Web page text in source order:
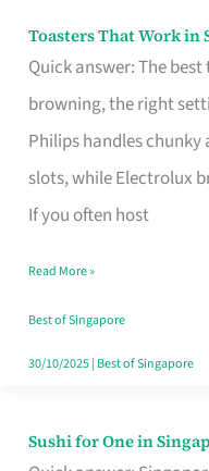
Toasters That Work in
Quick answer: The
browning, the right
Philips handles
slots, while Electrolux
If you often host
Toasters
That
Singapore’s
Humid
Kitchens
Read More »
Best of Singapore
30/10/2025| Best of Singapore
Sushi for One in
Sushi